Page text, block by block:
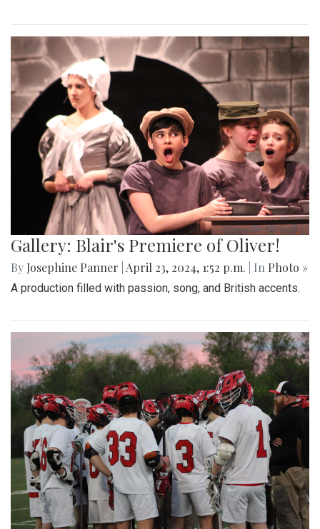
Gallery: Blair's Premiere of Oliver!
By Josephine Panner April 23, 2024, 1:52 p.m. | In Photo »
A production filled with passion, song, and British accents.